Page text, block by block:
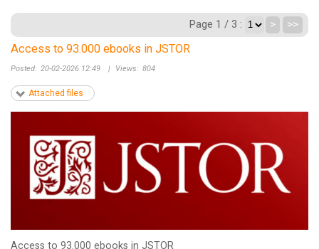
Page 1 / 3 : > >>
Access to 93.000 ebooks in JSTOR
Posted: 20-02-2026 12:49 | Views: 804
Attached files
Access to 93.000 ebooks in JSTOR